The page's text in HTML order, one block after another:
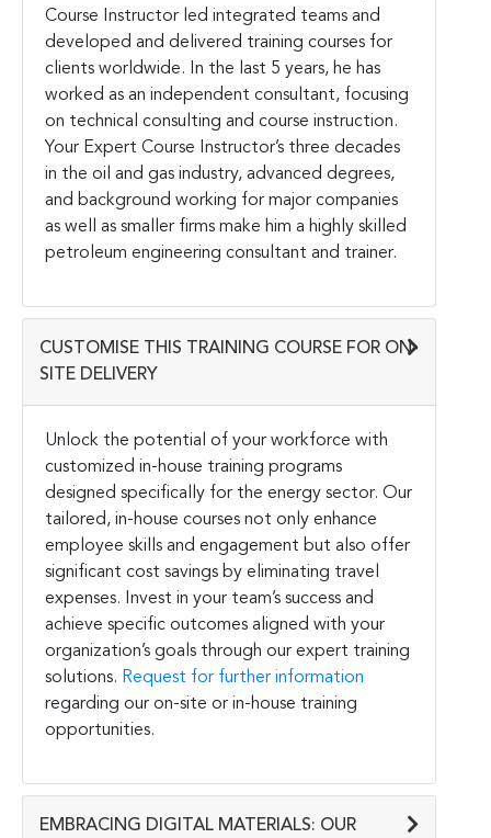
Course Instructor led integrated teams and
developed and delivered training courses for
clients worldwide. In the last 5 years, he has
worked as an independent consultant, focusing
on technical consulting and course instruction.
Your Expert Course Instructor’s three decades
in the oil and gas industry, advanced degrees,
and background working for major companies
as well as smaller firms make him a highly skilled
petroleum engineering consultant and trainer.
CUSTOMISE THIS TRAINING COURSE FOR ON-
SITE DELIVERY
Unlock the potential of your workforce with
customized in-house training programs
designed specifically for the energy sector. Our
tailored, in-house courses not only enhance
employee skills and engagement but also offer
significant cost savings by eliminating travel
expenses. Invest in your team’s success and
achieve specific outcomes aligned with your
organization’s goals through our expert training
solutions. Request for further information
regarding our on-site or in-house training
opportunities.
EMBRACING DIGITAL MATERIALS: OUR